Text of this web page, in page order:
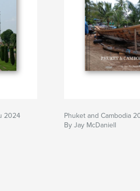
2024
Phuket and Cambodia
By Jay McDaniell